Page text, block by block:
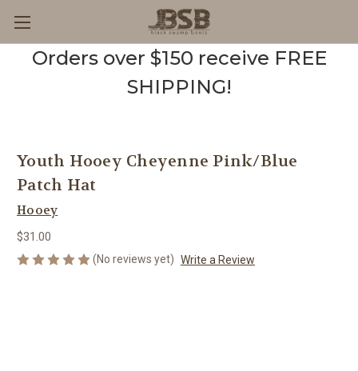
Orders over $150 receive FREE
SHIPPING!
Youth Hooey Cheyenne Pink/Blue
Patch Hat
Hooey
$31.00
(No reviews yet) Write a Review